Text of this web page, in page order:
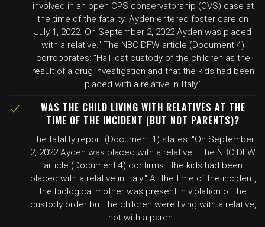
involved in an open CPS conservatorship (CVS) case at
the time of the fatality. Ayden entered foster care on
July 1, 2022. On September 2, 2022 Ayden was placed
with a relative." The NBC DFW article (Document 4)
corroborates: "Hall lost custody of the children as the
result of a drug investigation and that the kids had been
placed with a relative in Italy."
WAS THE CHILD LIVING WITH RELATIVES AT THE
TIME OF THE INCIDENT (BUT NOT PARENTS)?
The fatality report (Document 1) states: "On September
2, 2022 Ayden was placed with a relative." The NBC DFW
article (Document 4) confirms: "the kids had been
placed with a relative in Italy." At the time of the incident,
the biological mother was present in violation of the
custody order but the children were living with a relative,
not with a parent.